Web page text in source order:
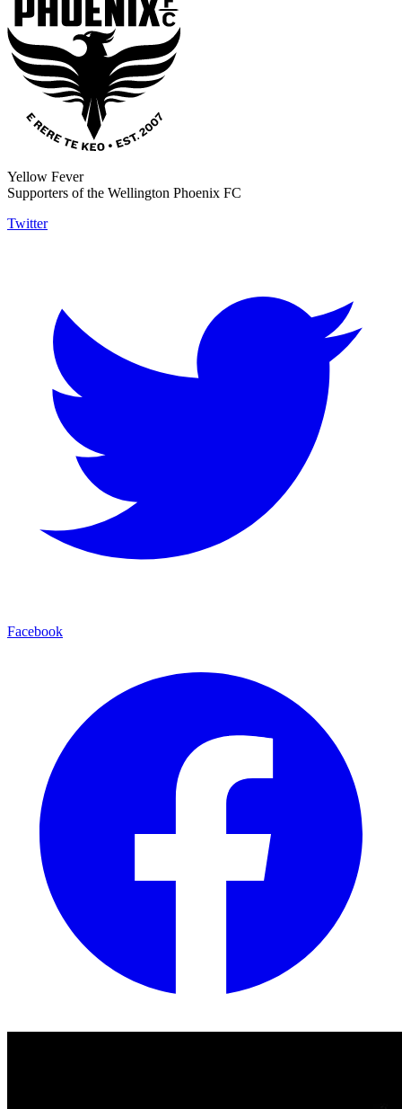
Yellow Fever
Supporters of the Wellington Phoenix FC
Twitter
Facebook